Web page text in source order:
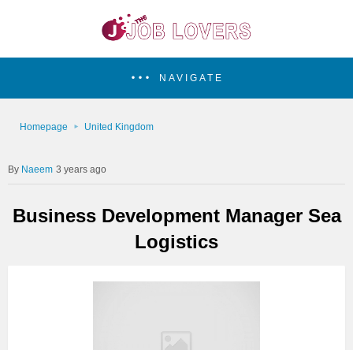
NAVIGATE
Homepage United Kingdom
Naeem 3 years ago
Business Development Manager Sea
Logistics